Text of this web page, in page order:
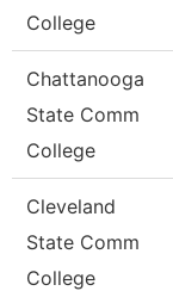
College
Chattanooga
State Comm
College
Cleveland
State Comm
College